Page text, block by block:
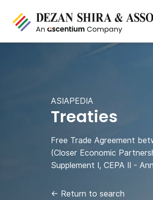
ASIAPEDIA
Treaties
Free Trade Agreement
(Closer Economic
Supplement I, CEPA II -
← Return to search